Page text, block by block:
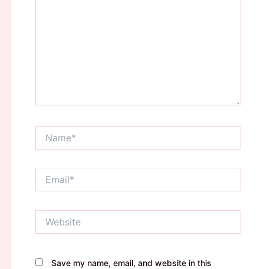
Save my name, email, and website in this